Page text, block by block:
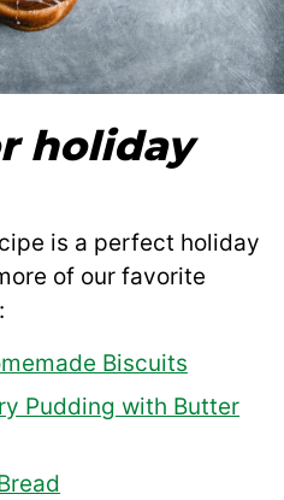
holiday
is a perfect holiday
of our favorite
Biscuits
Pudding with Butter